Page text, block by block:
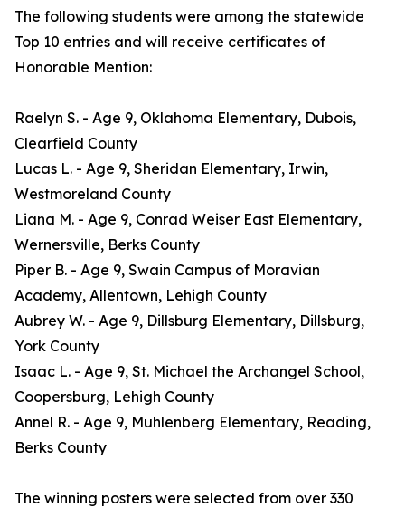
The following students were among the statewide
Top 10 entries and will receive certificates of
Honorable Mention:
Raelyn S. - Age 9, Oklahoma Elementary, Dubois,
Clearfield County
Lucas L. - Age 9, Sheridan Elementary, Irwin,
Westmoreland County
Liana M. - Age 9, Conrad Weiser East Elementary,
Wernersville, Berks County
Piper B. - Age 9, Swain Campus of Moravian
Academy, Allentown, Lehigh County
Aubrey W. - Age 9, Dillsburg Elementary, Dillsburg,
York County
Isaac L. - Age 9, St. Michael the Archangel School,
Coopersburg, Lehigh County
Annel R. - Age 9, Muhlenberg Elementary, Reading,
Berks County
The winning posters were selected from over 330